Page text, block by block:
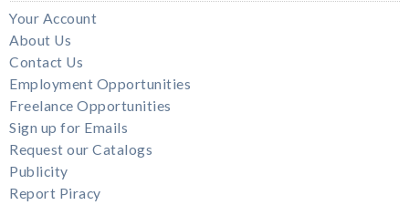
Your Account
About Us
Contact Us
Employment Opportunities
Freelance Opportunities
Sign up for Emails
Request our Catalogs
Publicity
Report Piracy